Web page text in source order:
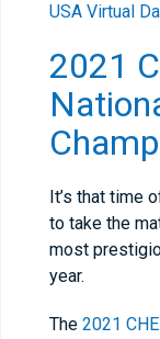
USA Virtual
2021
It’s that time
to take the
most
year.
The 2021